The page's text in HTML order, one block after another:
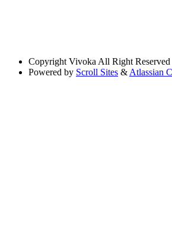
Copyright Vivoka All Right Reserved
Powered by Scroll Sites & Atlassian